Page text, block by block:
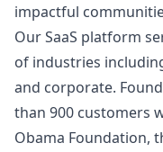
impactful
Our SaaS platform
of industries
and corporate.
than 900 customers
Obama Foundation,